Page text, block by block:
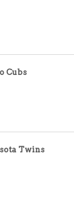
Cubs
Twins